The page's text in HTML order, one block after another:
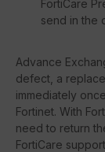
FortiCare
send in the
Advance
defect, a
immediately
Fortinet. With
need to return
FortiCare